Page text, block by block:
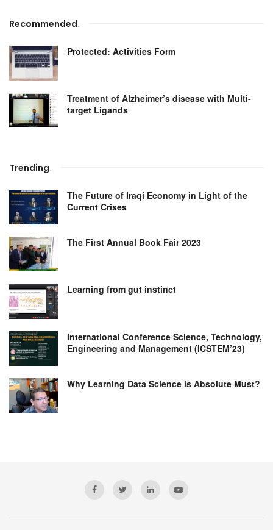
Recommended.
Protected: Activities Form
Treatment of Alzheimer’s disease with Multi-
target Ligands
Trending.
The Future of Iraqi Economy in Light of the
Current Crises
The First Annual Book Fair 2023
Learning from gut instinct
International Conference Science, Technology,
Engineering and Management (ICSTEM’23)
Why Learning Data Science is Absolute Must?